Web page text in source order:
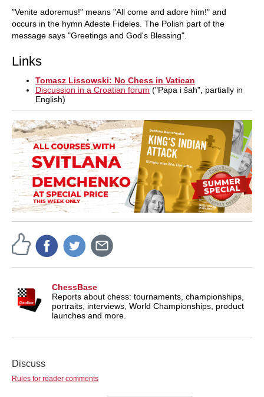
"Venite adoremus!" means "All come and adore him!" and
occurs in the hymn Adeste Fideles. The Polish part of the
message says "Greetings and God's Blessing".
Links
Tomasz Lissowski: No Chess in Vatican
Discussion in a Croatian forum ("Papa i šah", partially in
English)
ChessBase
Reports about chess: tournaments, championships,
portraits, interviews, World Championships, product
launches and more.
Discuss
Rules for reader comments